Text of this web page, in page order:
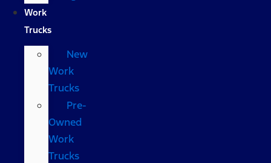
Work
Trucks
New
Work
Trucks
Pre-
Owned
Work
Trucks